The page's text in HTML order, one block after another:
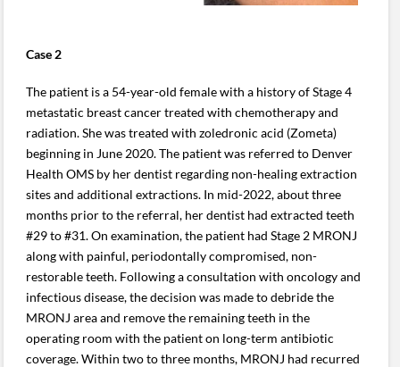
Case 2
The patient is a 54-year-old female with a history of Stage 4
metastatic breast cancer treated with chemotherapy and
radiation. She was treated with zoledronic acid (Zometa)
beginning in June 2020. The patient was referred to Denver
Health OMS by her dentist regarding non-healing extraction
sites and additional extractions. In mid-2022, about three
months prior to the referral, her dentist had extracted teeth
#29 to #31. On examination, the patient had Stage 2 MRONJ
along with painful, periodontally compromised, non-
restorable teeth. Following a consultation with oncology and
infectious disease, the decision was made to debride the
MRONJ area and remove the remaining teeth in the
operating room with the patient on long-term antibiotic
coverage. Within two to three months, MRONJ had recurred